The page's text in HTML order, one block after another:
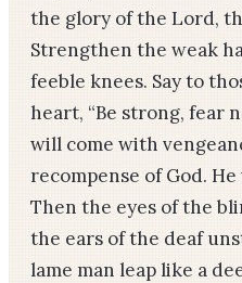
the glory of the Lord,
Strengthen the weak
feeble knees. Say to
heart, “Be strong, fear
will come with
recompense of God. He
Then the eyes of the
the ears of the deaf
lame man leap like a